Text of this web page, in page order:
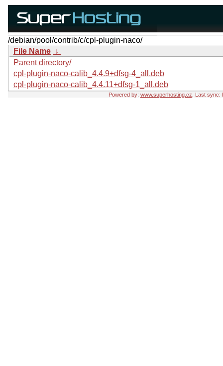
/debian/pool/contrib/c/cpl-plugin-naco/
File Name ↓
Parent directory/
cpl-plugin-naco-calib_4.4.9+dfsg-4_all.deb
cpl-plugin-naco-calib_4.4.11+dfsg-1_all.deb
Powered by: www.superhosting.cz , Last